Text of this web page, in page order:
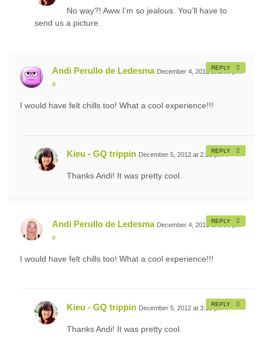
No way?! Aww I’m so jealous. You’ll have to
send us a picture.
Andi Perullo de Ledesma December 4, 2012 at 2:00 pm
#
I would have felt chills too! What a cool experience!!!
REPLY
Kieu - GQ trippin December 5, 2012 at 2:21 pm #
Thanks Andi! It was pretty cool.
REPLY
Andi Perullo de Ledesma December 4, 2012 at 3:00 pm
#
I would have felt chills too! What a cool experience!!!
REPLY
Kieu - GQ trippin December 5, 2012 at 3:21 pm #
Thanks Andi! It was pretty cool.
REPLY